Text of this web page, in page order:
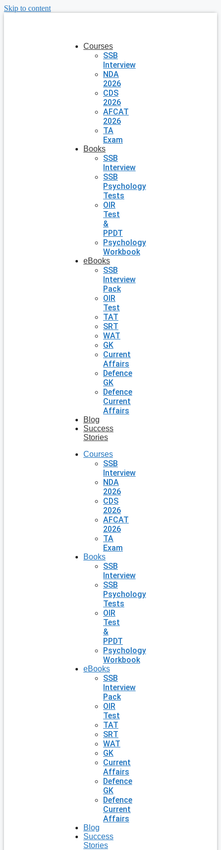
Skip to content
Courses
SSB
Interview
NDA
2026
CDS
2026
AFCAT
2026
TA
Exam
Books
SSB
Interview
SSB
Psychology
Tests
OIR
Test
&
PPDT
Psychology
Workbook
eBooks
SSB
Interview
Pack
OIR
Test
TAT
SRT
WAT
GK
Current
Affairs
Defence
GK
Defence
Current
Affairs
Blog
Success
Stories
Courses
SSB
Interview
NDA
2026
CDS
2026
AFCAT
2026
TA
Exam
Books
SSB
Interview
SSB
Psychology
Tests
OIR
Test
&
PPDT
Psychology
Workbook
eBooks
SSB
Interview
Pack
OIR
Test
TAT
SRT
WAT
GK
Current
Affairs
Defence
GK
Defence
Current
Affairs
Blog
Success
Stories